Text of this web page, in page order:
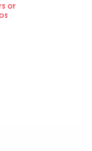
or